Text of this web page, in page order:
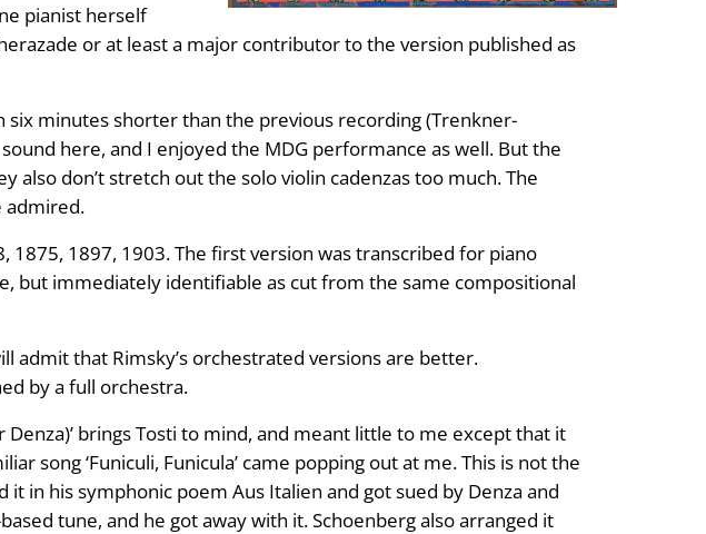
pianist herself
or at least a major contributor to the version published as
minutes shorter than the previous recording (Trenkner-
here, and I enjoyed the MDG performance as well. But the
don’t stretch out the solo violin cadenzas too much. The
admired.
1875, 1897, 1903. The first version was transcribed for piano
but immediately identifiable as cut from the same compositional
admit that Rimsky’s orchestrated versions are better.
by a full orchestra.
brings Tosti to mind, and meant little to me except that it
song ‘Funiculi, Funicula’ came popping out at me. This is not the
in his symphonic poem Aus Italien and got sued by Denza and
tune, and he got away with it. Schoenberg also arranged it